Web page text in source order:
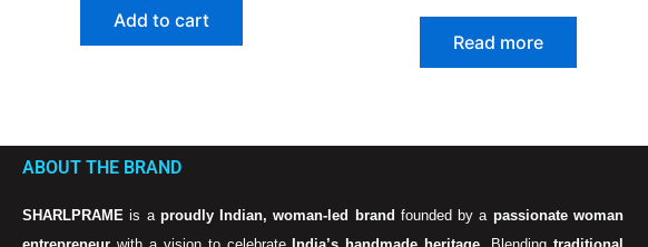
Add to cart
out of 5
Read more
ABOUT THE BRAND
SHARLPRAME is a proudly Indian, woman-led brand founded by a passionate woman